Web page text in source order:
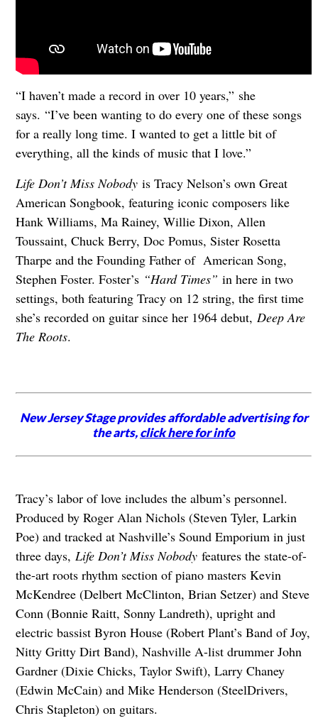
“I haven’t made a record in over 10 years,” she
says. “I’ve been wanting to do every one of these songs
for a really long time. I wanted to get a little bit of
everything, all the kinds of music that I love.”
Life Don’t Miss Nobodyis Tracy Nelson’s own Great
American Songbook, featuring iconic composers like
Hank Williams, Ma Rainey, Willie Dixon, Allen
Toussaint, Chuck Berry, Doc Pomus, Sister Rosetta
Tharpe and the Founding Father of American Song,
Stephen Foster. Foster’s “Hard Times” in here in two
settings, both featuring Tracy on 12 string, the first time
she’s recorded on guitar since her 1964 debut, Deep Are
The Roots.
New Jersey Stage provides affordable advertising for
the arts,click here for info
Tracy’s labor of love includes the album’s personnel.
Produced by Roger Alan Nichols (Steven Tyler, Larkin
Poe) and tracked at Nashville’s Sound Emporium in just
three days, Life Don’t Miss Nobodyfeatures the state-of-
the-art roots rhythm section of piano masters Kevin
McKendree (Delbert McClinton, Brian Setzer) and Steve
Conn (Bonnie Raitt, Sonny Landreth), upright and
electric bassist Byron House (Robert Plant’s Band of Joy,
Nitty Gritty Dirt Band), Nashville A-list drummer John
Gardner (Dixie Chicks, Taylor Swift), Larry Chaney
(Edwin McCain) and Mike Henderson (SteelDrivers,
Chris Stapleton) on guitars.